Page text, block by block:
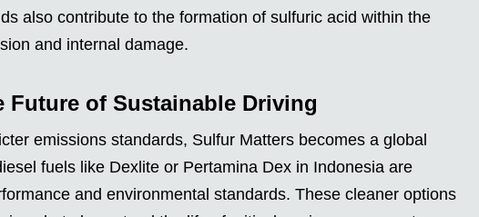
also contribute to the formation of sulfuric acid within the
and internal damage.
Future of Sustainable Driving
emissions standards, Sulfur Matters becomes a global
fuels like Dexlite or Pertamina Dex in Indonesia are
and environmental standards. These cleaner options